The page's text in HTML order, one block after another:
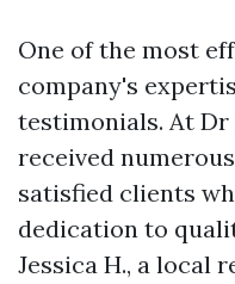
One of the most
company's
testimonials. At Dr
received
satisfied clients
dedication to
Jessica H., a local